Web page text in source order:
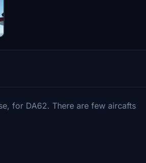
for DA62. There are few aircafts